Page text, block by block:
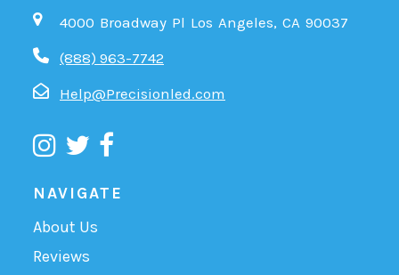
4000 Broadway Pl Los Angeles, CA 90037
(888) 963-7742
Help@Precisionled.com
NAVIGATE
About Us
Reviews